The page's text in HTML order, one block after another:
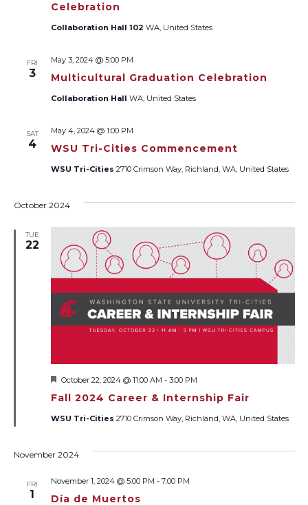
Celebration
Collaboration Hall 102 WA, United States
FRI
3 Multicultural Graduation Celebration
May 3, 2024 @ 5:00 PM
Collaboration Hall WA, United States
SAT
4 WSU Tri-Cities Commencement
May 4, 2024 @ 1:00 PM
WSU Tri-Cities 2710 Crimson Way, Richland, WA, United States
October 2024
TUE
22
Fall 2024 Career & Internship Fair
Featured
October 22, 2024 @ 11:00 AM - 3:00 PM
WSU Tri-Cities 2710 Crimson Way, Richland, WA, United States
November 2024
FRI
1 Día de Muertos
November 1, 2024 @ 5:00 PM - 7:00 PM